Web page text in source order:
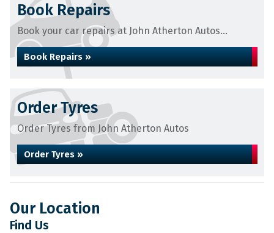
Book Repairs
Book your car repairs at John Atherton Autos...
Book Repairs »
Order Tyres
Order Tyres from John Atherton Autos
Order Tyres »
Our Location
Find Us